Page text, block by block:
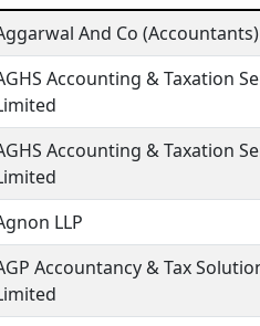
And Co
Accounting & Taxation
Accounting & Taxation
LLP
Accountancy & Tax